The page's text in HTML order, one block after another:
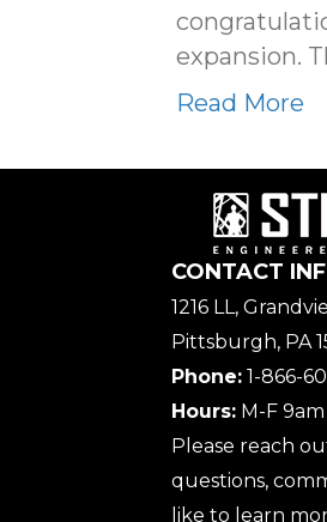
expansion.
Read More
CONTACT
1216 LL,
Pittsburgh, PA
Phone: 1-866-
Hours: M-F
Please reach
questions,
like to learn